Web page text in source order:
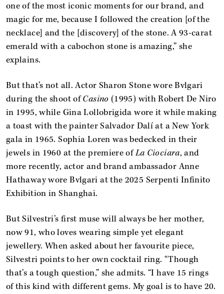
one of the most iconic moments for our brand, and
magic for me, because I followed the creation [of the
necklace] and the [discovery] of the stone. A 93-carat
emerald with a cabochon stone is amazing,” she
explains.
But that’s not all. Actor Sharon Stone wore Bvlgari
during the shoot ofCasino (1995) with Robert De Niro
in 1995, while Gina Lollobrigida wore it while making
a toast with the painter Salvador Dalí at a New York
gala in 1965. Sophia Loren was bedecked in their
jewels in 1960 at the premiere ofLa Ciociara, and
more recently, actor and brand ambassador Anne
Hathaway wore Bvlgari at the 2025 Serpenti Infinito
Exhibition in Shanghai.
But Silvestri’s first muse will always be her mother,
now 91, who loves wearing simple yet elegant
jewellery. When asked about her favourite piece,
Silvestri points to her own cocktail ring. “Though
that’s a tough question,” she admits. “I have 15 rings
of this kind with different gems. My goal is to have 20.